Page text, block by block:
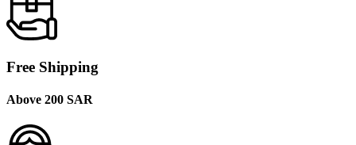
Free Shipping
Above 200 SAR